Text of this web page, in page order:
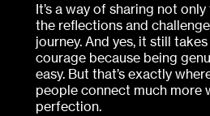
It’s a way of sharing not
the reflections and
journey. And yes, it still
courage because being
easy. But that’s exactly
people connect much more
perfection.